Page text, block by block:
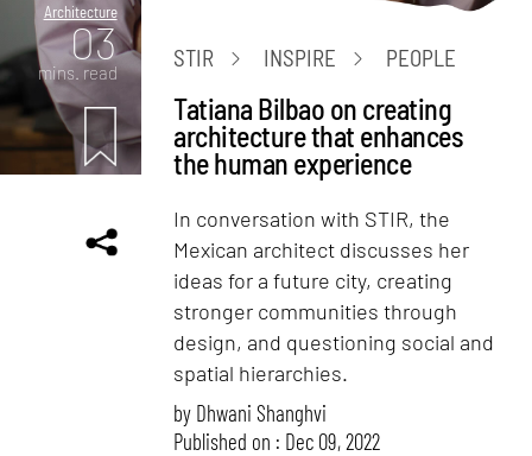
Architecture
03
mins. read
STIR INSPIRE PEOPLE
Tatiana Bilbao on creating
architecture that enhances
the human experience
In conversation with STIR, the
Mexican architect discusses her
ideas for a future city, creating
stronger communities through
design, and questioning social and
spatial hierarchies.
by Dhwani Shanghvi
Published on : Dec 09, 2022